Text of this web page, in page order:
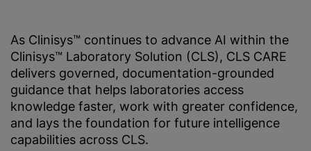
As Clinisys™ continues to advance AI within the
Clinisys™ Laboratory Solution (CLS), CLS CARE
delivers governed, documentation-grounded
guidance that helps laboratories access
knowledge faster, work with greater confidence,
and lays the foundation for future intelligence
capabilities across CLS.